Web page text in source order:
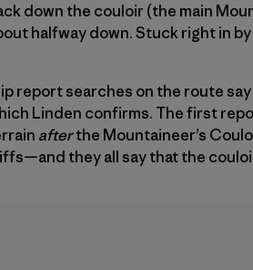
down the couloir (the main
halfway down. Stuck right in
report searches on the route
Linden confirms. The first
afterthe Mountaineer’s
they all say that the